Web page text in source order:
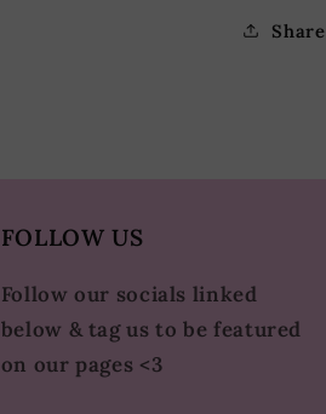
Share
FOLLOW US
Follow our socials linked
below & tag us to be featured
on our pages <3